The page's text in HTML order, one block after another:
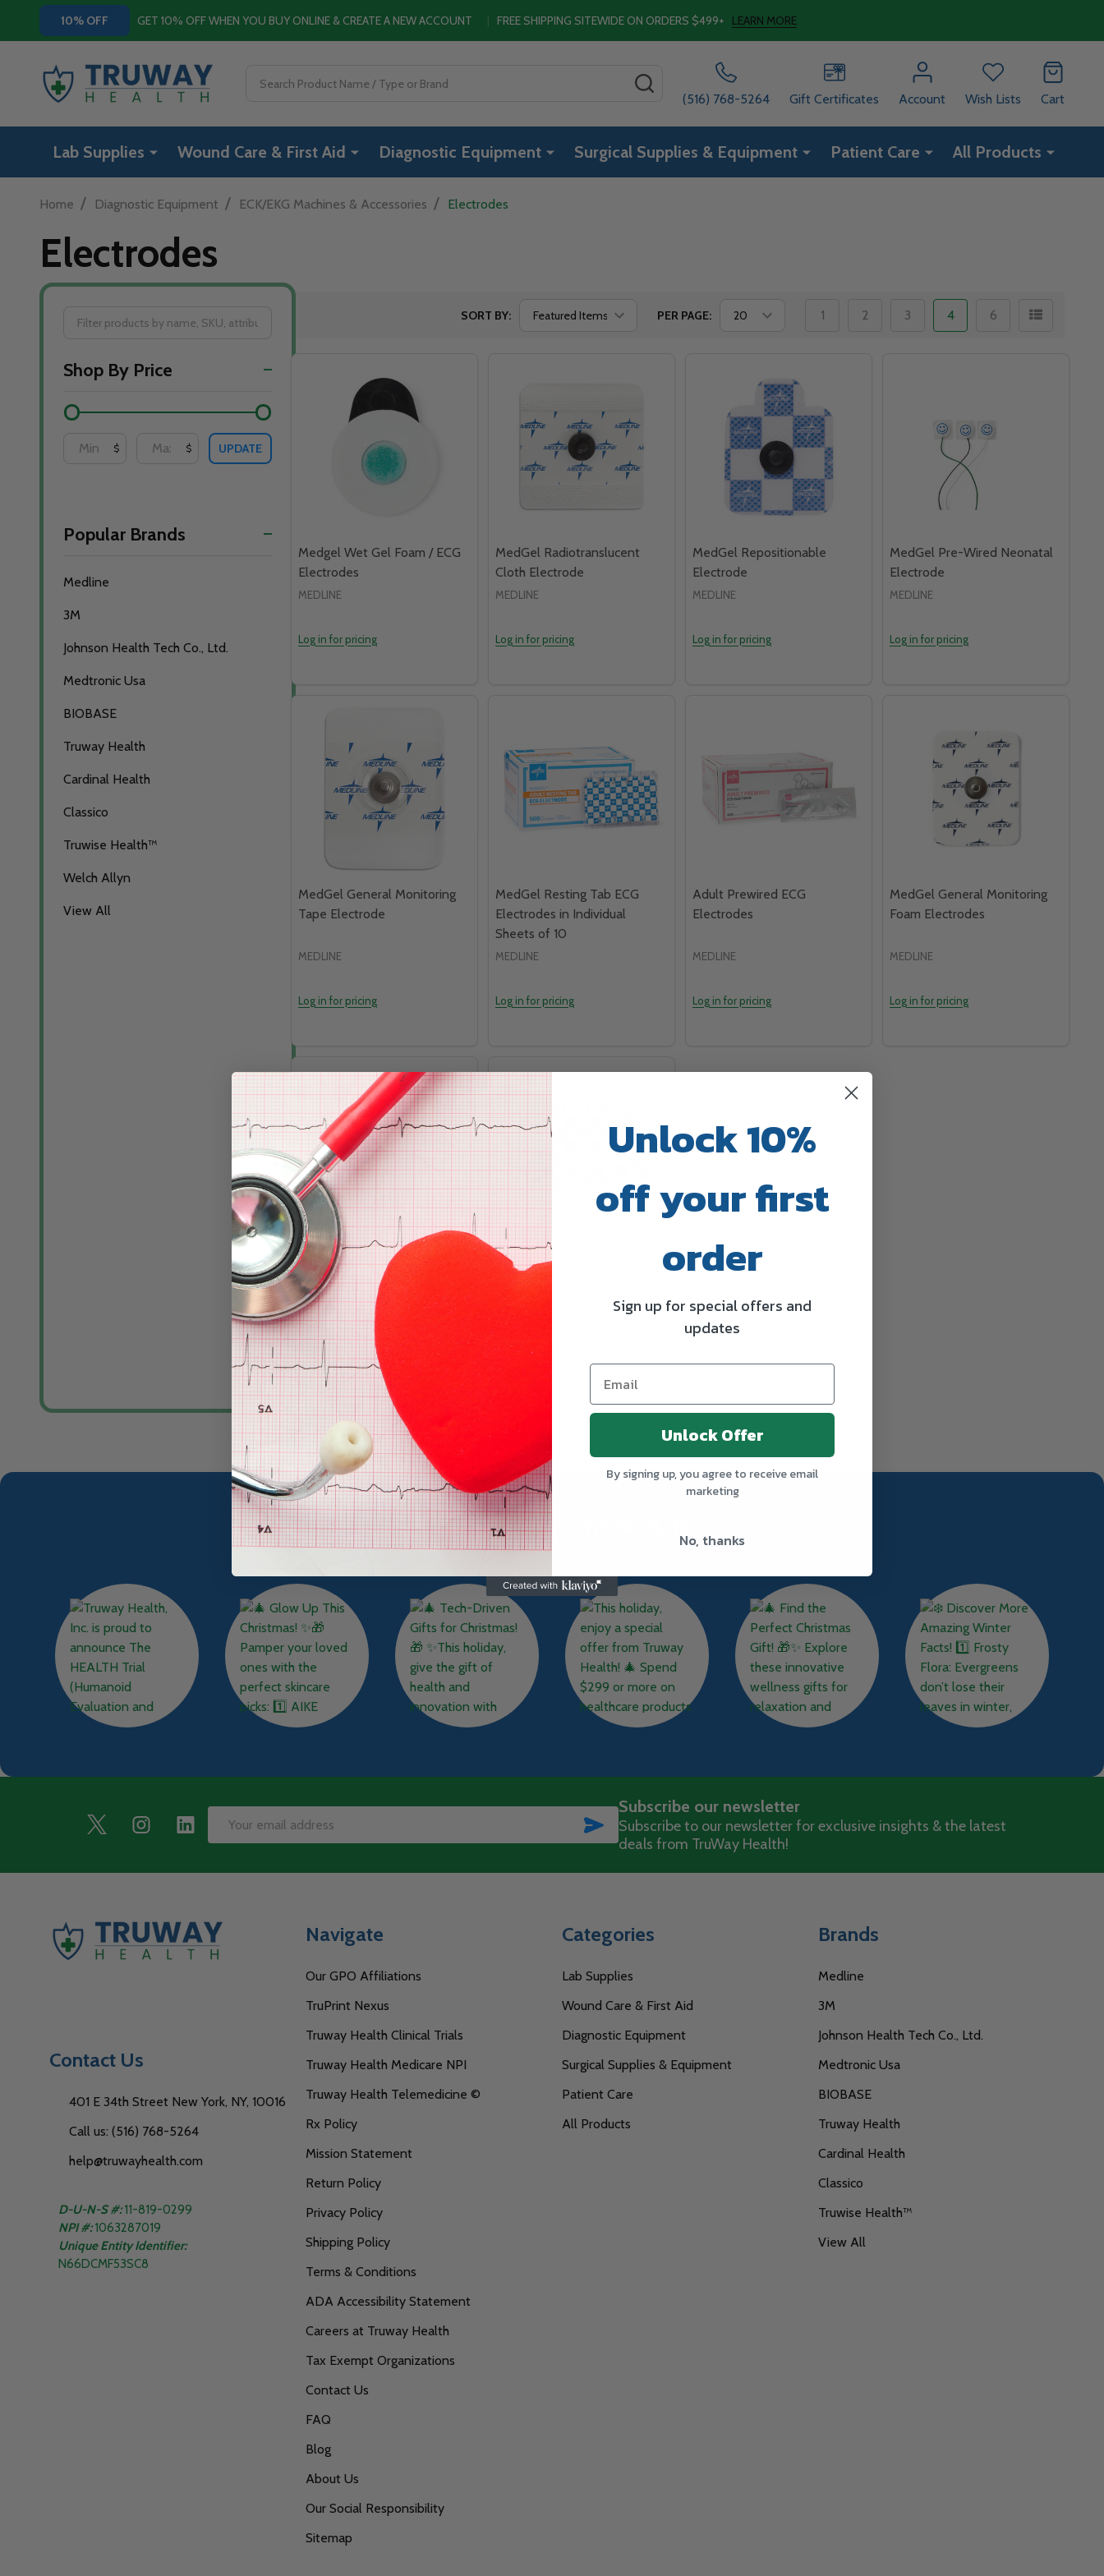
10% OFF GET 10% OFF WHEN YOU BUY ONLINE & CREATE A NEW ACCOUNT | FREE SHIPPING SITEWIDE ON ORDERS $499+ LEARN MORE
(516) 768-5264
Gift Certificates Account Wish Lists Cart
Lab Supplies Wound Care & First Aid Diagnostic Equipment Surgical Supplies & Equipment Patient Care All Products
Home / Diagnostic Equipment / ECK/EKG Machines & Accessories / Electrodes
Electrodes
By
Shop By Price
$ $ UPDATE
Popular Brands
Medline
3M
Johnson Health Tech Co., Ltd.
Medtronic Usa
BIOBASE
Truway Health
Cardinal Health
Classico
Truwise Health™
Welch Allyn
View All
SORT BY: PER PAGE: 1 2 3 4 6
Medgel Wet Gel Foam / ECG
Electrodes
MEDLINE
Log in for pricing
MedGel Radiotranslucent
Cloth Electrode
MEDLINE
Log in for pricing
MedGel Repositionable
Electrode
MEDLINE
Log in for pricing
MedGel Pre-Wired Neonatal
Electrode
MEDLINE
Log in for pricing
MedGel General Monitoring
Tape Electrode
MEDLINE
Log in for pricing
MedGel Resting Tab ECG
Electrodes in Individual
Sheets of 10
MEDLINE
Log in for pricing
Adult Prewired ECG
Electrodes
MEDLINE
Log in for pricing
MedGel General Monitoring
Foam Electrodes
MEDLINE
Log in for pricing
MedGel Stress / Diaphoretic
Foam Electrodes
MEDLINE
Log in for pricing
MedGel EKG Resting Tab
Electrodes
MEDLINE
Log in for pricing
TRUWAY HEALTH INSTAGRAM
Email
SUBSCRIBE
Subscribe our newsletter
Subscribe to our newsletter for exclusive insights & the latest
deals from TruWay Health!
Contact Us
401 E 34th Street New York, NY, 10016
Call us: (516) 768-5264
help@truwayhealth.com
D-U-N-S #:11-819-0299
NPI #: 1063287019
Unique Entity Identifier:
N66DCMF53SC8
Navigate
Our GPO Affiliations
TruPrint Nexus
Truway Health Clinical Trials
Truway Health Medicare NPI
Truway Health Telemedicine ©
Rx Policy
Mission Statement
Return Policy
Privacy Policy
Shipping Policy
Terms & Conditions
ADA Accessibility Statement
Careers at Truway Health
Tax Exempt Organizations
Contact Us
FAQ
Blog
About Us
Our Social Responsibility
Sitemap
Categories
Lab Supplies
Wound Care & First Aid
Diagnostic Equipment
Surgical Supplies & Equipment
Patient Care
All Products
Brands
Medline
3M
Johnson Health Tech Co., Ltd.
Medtronic Usa
BIOBASE
Truway Health
Cardinal Health
Classico
Truwise Health™
View All
Unlock 10%
off your first
order
Sign up for special offers and
updates
Unlock Offer
By signing up, you agree to receive email
marketing
No, thanks